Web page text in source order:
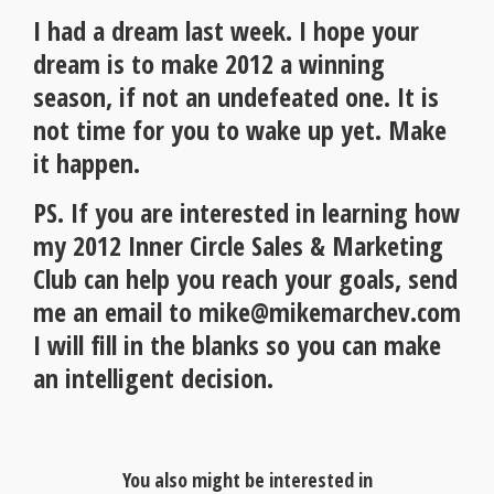
I had a dream last week. I hope your
dream is to make 2012 a winning
season, if not an undefeated one. It is
not time for you to wake up yet. Make
it happen.
PS. If you are interested in learning how
my 2012 Inner Circle Sales & Marketing
Club can help you reach your goals, send
me an email to mike@mikemarchev.com
I will fill in the blanks so you can make
an intelligent decision.
You also might be interested in